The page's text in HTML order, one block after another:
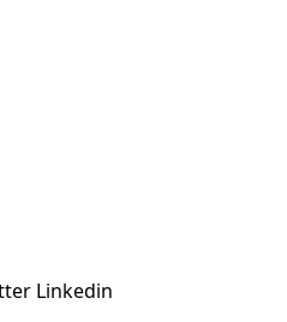
Linkedin